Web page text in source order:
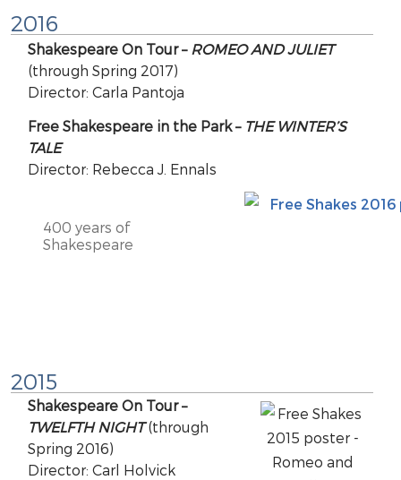
2016
Shakespeare On Tour – ROMEO AND JULIET
(through Spring 2017)
Director: Carla Pantoja
Free Shakespeare in the Park – THE WINTER’S
TALE
Director: Rebecca J. Ennals
400 years of
Shakespeare
2015
Shakespeare On Tour –
TWELFTH NIGHT(through
Spring 2016)
Director: Carl Holvick